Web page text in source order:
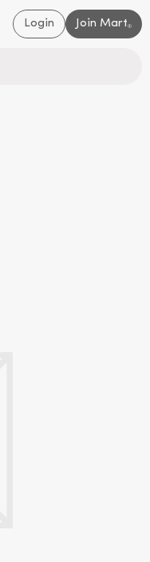
Login Join Mart®